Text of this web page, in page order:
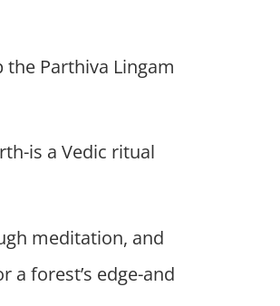
the Parthiva Lingam
is a Vedic ritual
meditation, and
a forest’s edge-and